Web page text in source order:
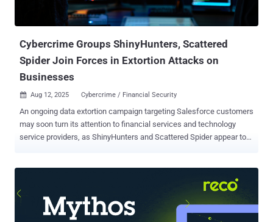
Cybercrime Groups ShinyHunters, Scattered
Spider Join Forces in Extortion Attacks on
Businesses
 Aug 12, 2025 Cybercrime / Financial Security
An ongoing data extortion campaign targeting Salesforce customers
may soon turn its attention to financial services and technology
service providers, as ShinyHunters and Scattered Spider appear to
exploitation," ReliaQuest said in a report shared with The Hacker
News. These include the use of adoption of tactics that mirror those
of Scattered Spider , such as highly-targeted vishing (aka voice